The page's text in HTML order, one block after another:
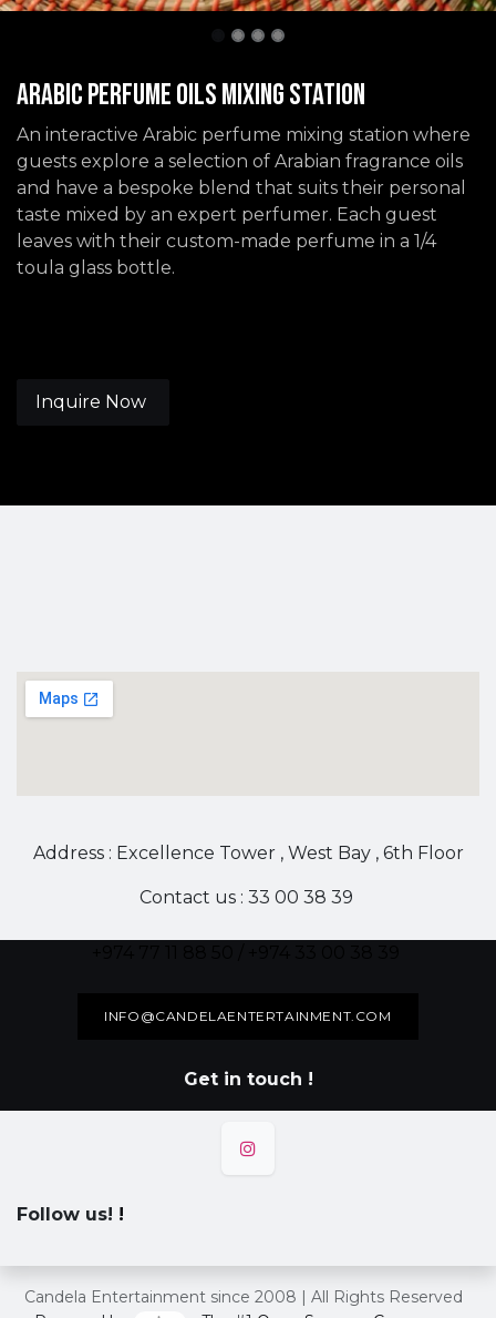
Arabic Perfume Oils Mixing Station
An interactive Arabic perfume mixing station where
guests explore a selection of Arabian fragrance oils
and have a bespoke blend that suits their personal
taste mixed by an expert perfumer. Each guest
leaves with their custom-made perfume in a 1/4
toula glass bottle.
Inquire Now
Address : Excellence Tower , West Bay , 6th Floor
Contact us : 33 00 38 39
INFO@CANDELAENTERTAINMENT.COM
Get in touch !
Follow us! !
Candela Entertainment since 2008 | All Rights Reserved